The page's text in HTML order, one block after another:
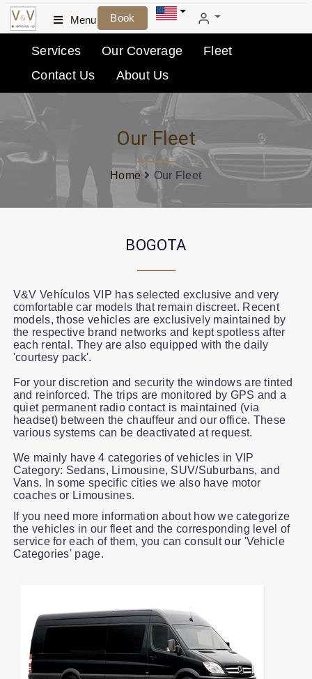
Menu Book
Services Our Coverage
Fleet
Contact Us
About Us
Our Fleet
Home Our Fleet
BOGOTA
V&V Vehículos VIP has selected exclusive and very
comfortable car models that remain discreet. Recent
models, those vehicles are exclusively maintained by
the respective brand networks and kept spotless after
each rental. They are also equipped with the daily
'courtesy pack'.
For your discretion and security the windows are tinted
and reinforced. The trips are monitored by GPS and a
quiet permanent radio contact is maintained (via
headset) between the chauffeur and our office. These
various systems can be deactivated at request.
We mainly have 4 categories of vehicles in VIP
Category: Sedans, Limousine, SUV/Suburbans, and
Vans. In some specific cities we also have motor
coaches or Limousines.
If you need more information about how we categorize
the vehicles in our fleet and the corresponding level of
service for each of them, you can consult our 'Vehicle
Categories' page.